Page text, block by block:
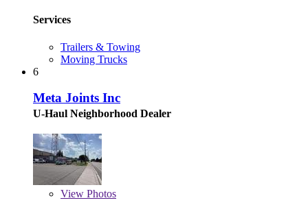
Services
Trailers & Towing
Moving Trucks
6
Meta Joints Inc
U-Haul Neighborhood Dealer
View Photos